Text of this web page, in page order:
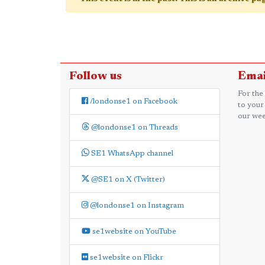
Follow us
/londonse1 on Facebook
@londonse1 on Threads
SE1 WhatsApp channel
@SE1 on X (Twitter)
@londonse1 on Instagram
se1website on YouTube
se1website on Flickr
For the
to your
our